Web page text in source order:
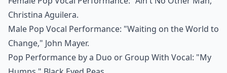
Christina Aguilera.
Male Pop Vocal Performance: "Waiting on the World to
Change," John Mayer.
Pop Performance by a Duo or Group With Vocal: "My